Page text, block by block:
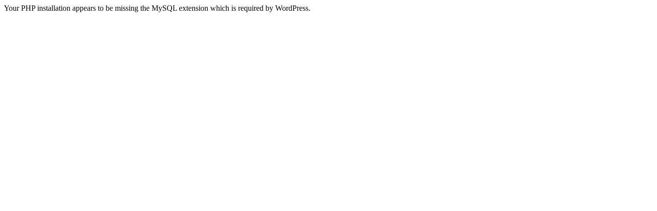
Your PHP installation appears to be missing the MySQL extension which is required by WordPress.